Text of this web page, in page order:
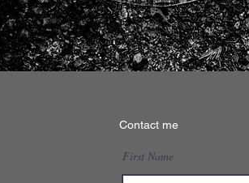
Contact me
First Name